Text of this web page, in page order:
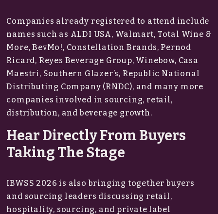
Companies already registered to attend include
names such as ALDI USA, Walmart, Total Wine &
More, BevMo!, Constellation Brands, Pernod
Ricard, Reyes Beverage Group, Winebow, Casa
Maestri, Southern Glazer’s, Republic National
Distributing Company (RNDC), and many more
companies involved in sourcing, retail,
distribution, and beverage growth.
Hear Directly From Buyers
Taking The Stage
IBWSS 2026 is also bringing together buyers
and sourcing leaders discussing retail,
hospitality, sourcing, and private label